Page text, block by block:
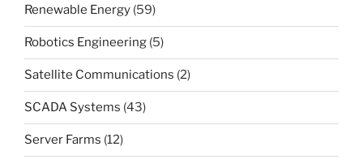
Renewable Energy (59)
Robotics Engineering (5)
Satellite Communications (2)
SCADA Systems (43)
Server Farms (12)